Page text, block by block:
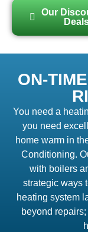
Our
ON-
You need a
you need
home warm in
Conditioning.
with boilers
strategic ways
heating system
beyond